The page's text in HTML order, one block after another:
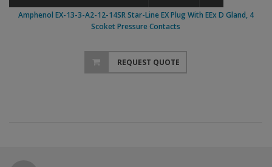
Amphenol EX-13-3-A2-12-14SR Star-Line EX Plug With EEx D Gland, 4
Scoket Pressure Contacts
REQUEST QUOTE